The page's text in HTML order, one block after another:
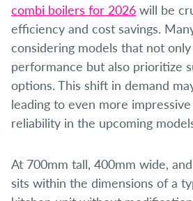
combi boilers for 2026 will be
efficiency and cost savings.
considering models that not
performance but also prioritize
options. This shift in demand
leading to even more
reliability in the upcoming
At 700mm tall, 400mm wide,
sits within the dimensions of a